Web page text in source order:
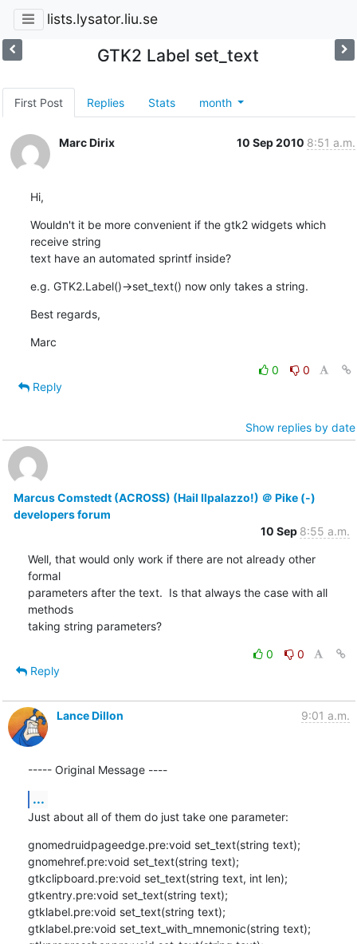
lists.lysator.liu.se
GTK2 Label set_text
First Post Replies Stats month
Marc Dirix 10 Sep 2010 8:51 a.m.
Hi,
Wouldn't it be more convenient if the gtk2 widgets which
receive string
text have an automated sprintf inside?
e.g. GTK2.Label()->set_text() now only takes a string.
Best regards,
Marc
0
0
Reply
Show replies by date
Marcus Comstedt (ACROSS) (Hail Ilpalazzo!) ＠ Pike (-)
developers forum
10 Sep 8:55 a.m.
Well, that would only work if there are not already other
formal
parameters after the text.  Is that always the case with all
methods
taking string parameters?
0
0
Reply
Lance Dillon 9:01 a.m.
----- Original Message ----
...
Just about all of them do just take one parameter:
gnomedruidpageedge.pre:void set_text(string text);
gnomehref.pre:void set_text(string text);
gtkclipboard.pre:void set_text(string text, int len);
gtkentry.pre:void set_text(string text);
gtklabel.pre:void set_text(string text);
gtklabel.pre:void set_text_with_mnemonic(string text);